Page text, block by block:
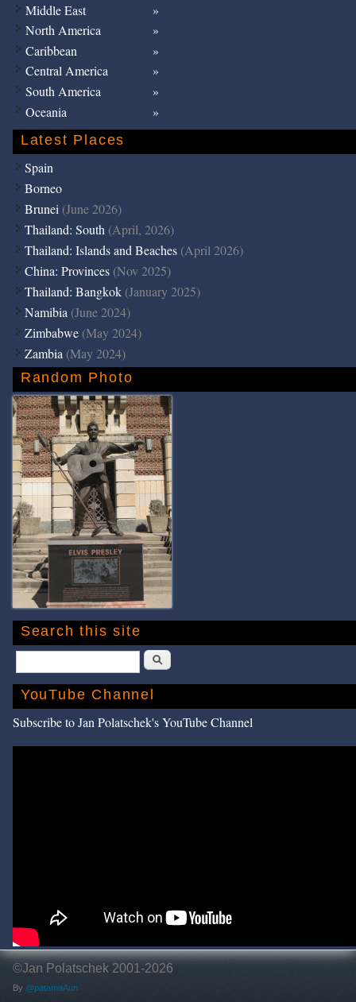
Middle East
North America
Caribbean
Central America
South America
Oceania
Latest Places
Spain
Borneo
Brunei (June 2026)
Thailand: South (April, 2026)
Thailand: Islands and Beaches (April 2026)
China: Provinces (Nov 2025)
Thailand: Bangkok (January 2025)
Namibia (June 2024)
Zimbabwe (May 2024)
Zambia (May 2024)
Random Photo
Search this site
Search
YouTube Channel
Subscribe to Jan Polatschek's YouTube Channel
©Jan Polatschek 2001-2026
By @patamaAun